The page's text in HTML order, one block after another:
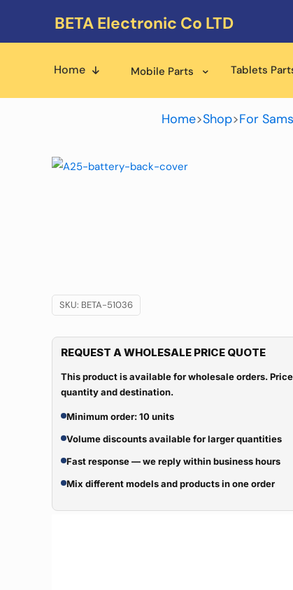
BETA Electronic Co LTD
Home Mobile Parts Tablets
Home>Shop>For
SKU: BETA-51036
REQUEST A WHOLESALE PRICE QUOTE
This product is available for wholesale orders.
quantity and destination.
Minimum order: 10 units
Volume discounts available for larger quantities
Fast response — we reply within business hours
Mix different models and products in one order